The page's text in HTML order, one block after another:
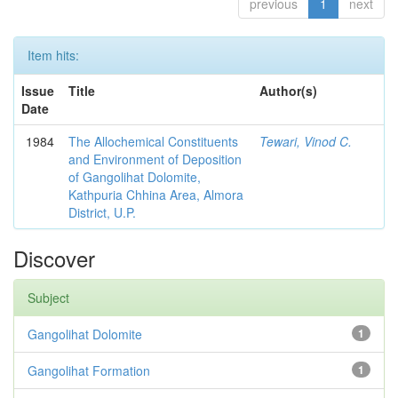
previous 1 next
Item hits:
Issue
Date
Title Author(s)
1984
The Allochemical Constituents
and Environment of Deposition
of Gangolihat Dolomite,
Kathpuria Chhina Area, Almora
District, U.P.
Tewari, Vinod C.
Discover
Subject
1
Gangolihat Dolomite
1
Gangolihat Formation